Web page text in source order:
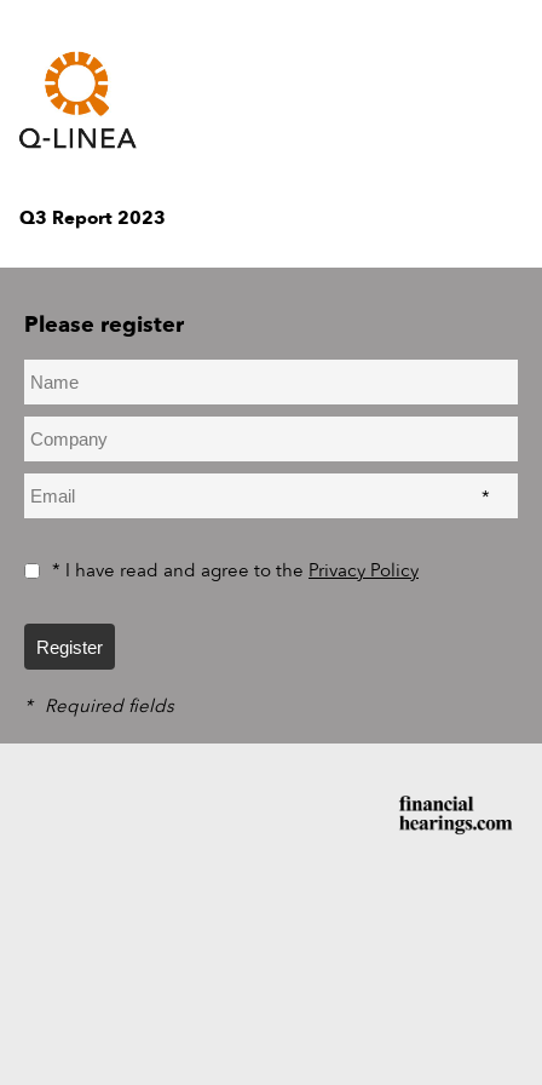
Q3 Report 2023
Please register
*
* I have read and agree to the Privacy Policy
Register
* Required fields